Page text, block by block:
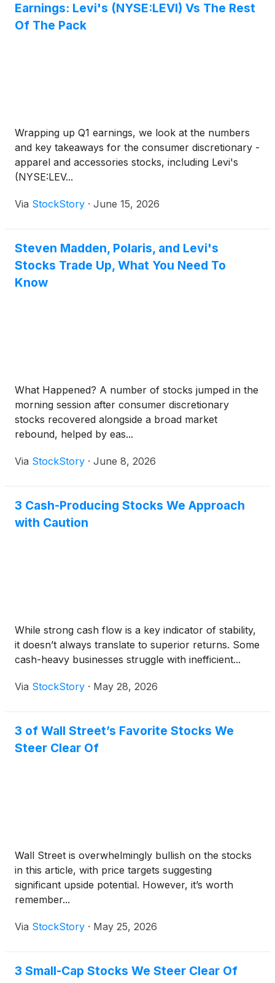
Earnings: Levi's (NYSE:LEVI) Vs The Rest
Of The Pack
Wrapping up Q1 earnings, we look at the numbers
and key takeaways for the consumer discretionary -
apparel and accessories stocks, including Levi's
(NYSE:LEV...
Via StockStory · June 15, 2026
Steven Madden, Polaris, and Levi's
Stocks Trade Up, What You Need To
Know
What Happened? A number of stocks jumped in the
morning session after consumer discretionary
stocks recovered alongside a broad market
rebound, helped by eas...
Via StockStory · June 8, 2026
3 Cash-Producing Stocks We Approach
with Caution
While strong cash flow is a key indicator of stability,
it doesn’t always translate to superior returns. Some
cash-heavy businesses struggle with inefficient...
Via StockStory · May 28, 2026
3 of Wall Street’s Favorite Stocks We
Steer Clear Of
Wall Street is overwhelmingly bullish on the stocks
in this article, with price targets suggesting
significant upside potential. However, it’s worth
remember...
Via StockStory · May 25, 2026
3 Small-Cap Stocks We Steer Clear Of